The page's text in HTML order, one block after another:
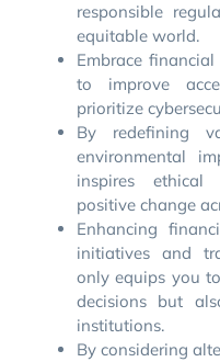
responsible
equitable world.
Embrace
to improve
prioritize
By redefining
environmental
inspires ethical
positive change
Enhancing
initiatives and
only equips you
decisions but
institutions.
By considering